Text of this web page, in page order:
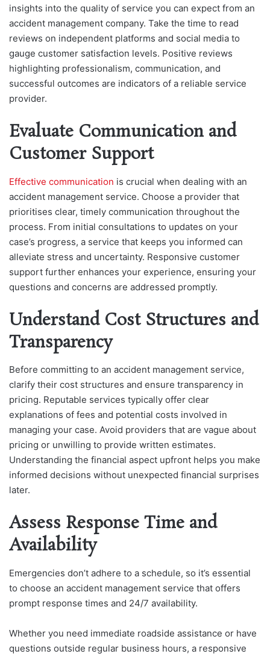
insights into the quality of service you can expect from an
accident management company. Take the time to read
reviews on independent platforms and social media to
gauge customer satisfaction levels. Positive reviews
highlighting professionalism, communication, and
successful outcomes are indicators of a reliable service
provider.
Evaluate Communication and
Customer Support
Effective communication is crucial when dealing with an
accident management service. Choose a provider that
prioritises clear, timely communication throughout the
process. From initial consultations to updates on your
case’s progress, a service that keeps you informed can
alleviate stress and uncertainty. Responsive customer
support further enhances your experience, ensuring your
questions and concerns are addressed promptly.
Understand Cost Structures and
Transparency
Before committing to an accident management service,
clarify their cost structures and ensure transparency in
pricing. Reputable services typically offer clear
explanations of fees and potential costs involved in
managing your case. Avoid providers that are vague about
pricing or unwilling to provide written estimates.
Understanding the financial aspect upfront helps you make
informed decisions without unexpected financial surprises
later.
Assess Response Time and
Availability
Emergencies don’t adhere to a schedule, so it’s essential
to choose an accident management service that offers
prompt response times and 24/7 availability.
Whether you need immediate roadside assistance or have
questions outside regular business hours, a responsive